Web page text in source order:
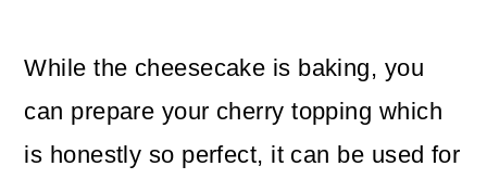
While the cheesecake is baking, you
can prepare your cherry topping which
is honestly so perfect, it can be used for